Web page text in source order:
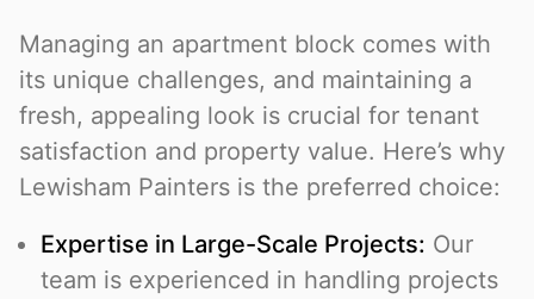
Managing an apartment block comes with
its unique challenges, and maintaining a
fresh, appealing look is crucial for tenant
satisfaction and property value. Here’s why
Lewisham Painters is the preferred choice:
Expertise in Large-Scale Projects: Our
team is experienced in handling projects